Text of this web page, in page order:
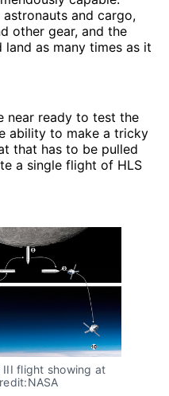
and cargo,
other gear, and the
as many times as it
near ready to test the
ability to make a tricky
that has to be pulled
a single flight of HLS
III flight showing at